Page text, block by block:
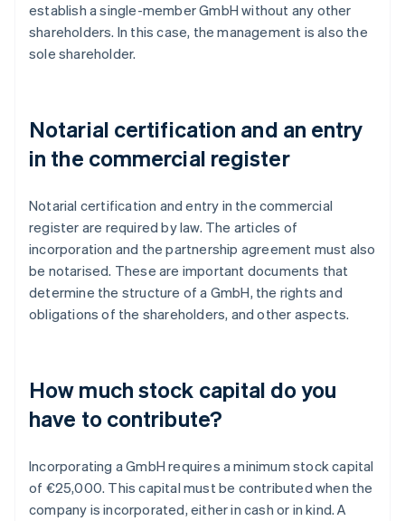
establish a single-member GmbH without any other
shareholders. In this case, the management is also the
sole shareholder.
Notarial certification and an entry
in the commercial register
Notarial certification and entry in the commercial
register are required by law. The articles of
incorporation and the partnership agreement must also
be notarised. These are important documents that
determine the structure of a GmbH, the rights and
obligations of the shareholders, and other aspects.
How much stock capital do you
have to contribute?
Incorporating a GmbH requires a minimum stock capital
of €25,000. This capital must be contributed when the
company is incorporated, either in cash or in kind. A